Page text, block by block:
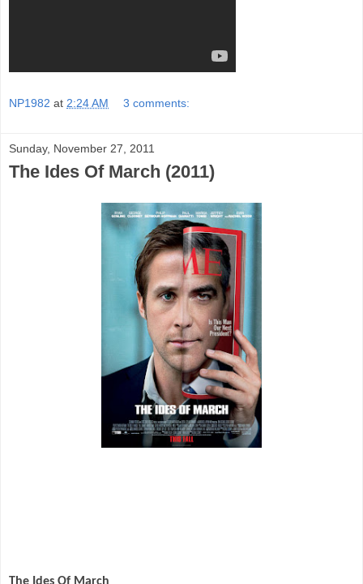
NP1982 at 2:24 AM 3 comments:
Sunday, November 27, 2011
The Ides Of March (2011)
The Ides Of March